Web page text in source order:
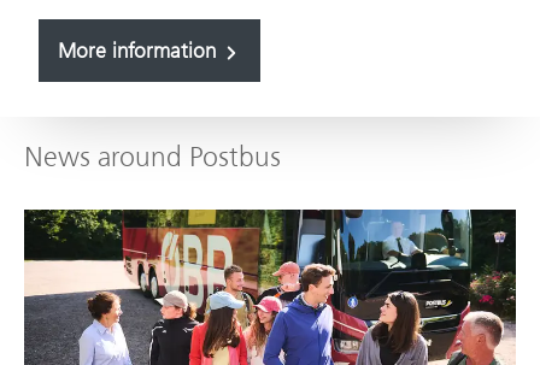
More information
News around Postbus